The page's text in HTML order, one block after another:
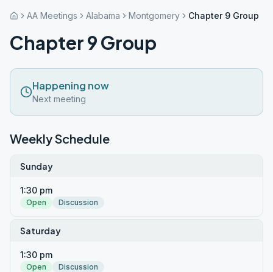
AA Meetings Alabama Montgomery Chapter 9 Group
Chapter 9 Group
Happening now
Next meeting
Weekly Schedule
Sunday
1:30 pm
Open Discussion
Saturday
1:30 pm
Open Discussion